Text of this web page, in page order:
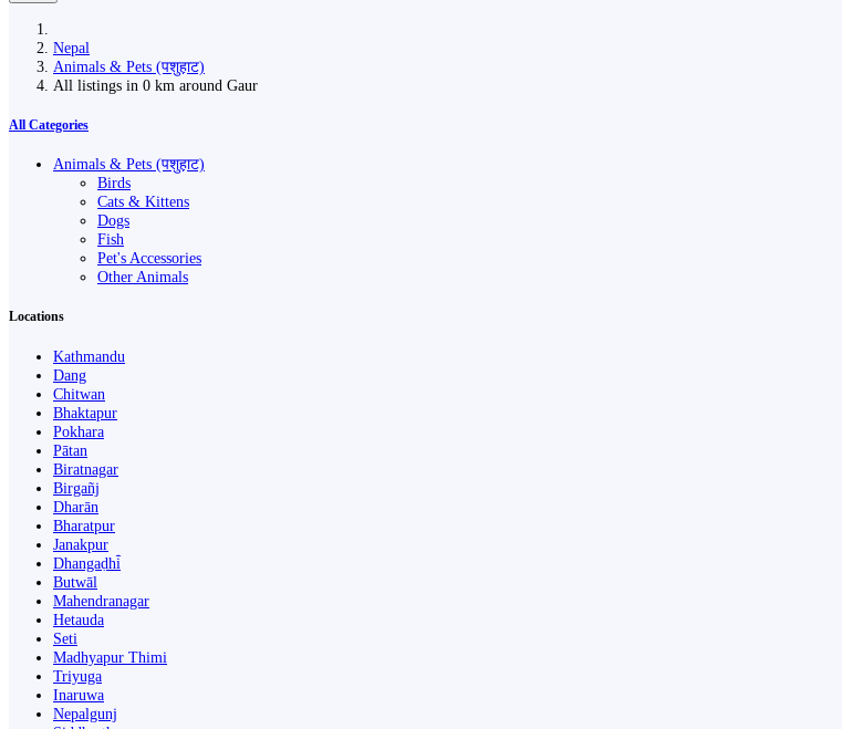
Nepal
Animals & Pets (पशुहाट)
All listings in 0 km around Gaur
All Categories
Animals & Pets (पशुहाट)
Birds
Cats & Kittens
Dogs
Fish
Pet's Accessories
Other Animals
Locations
Kathmandu
Dang
Chitwan
Bhaktapur
Pokhara
Pātan
Biratnagar
Birgañj
Dharān
Bharatpur
Janakpur
Dhangaḍhi̇̄
Butwāl
Mahendranagar
Hetauda
Seti
Madhyapur Thimi
Triyuga
Inaruwa
Nepalgunj